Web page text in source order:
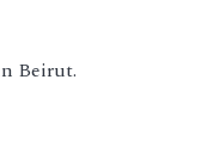
Beirut.